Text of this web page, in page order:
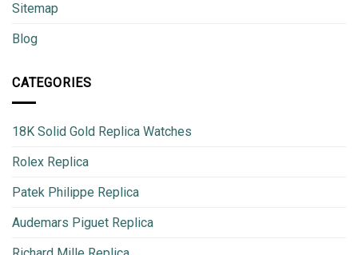
Sitemap
Blog
CATEGORIES
18K Solid Gold Replica Watches
Rolex Replica
Patek Philippe Replica
Audemars Piguet Replica